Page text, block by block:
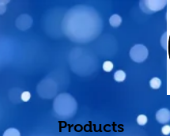
Products